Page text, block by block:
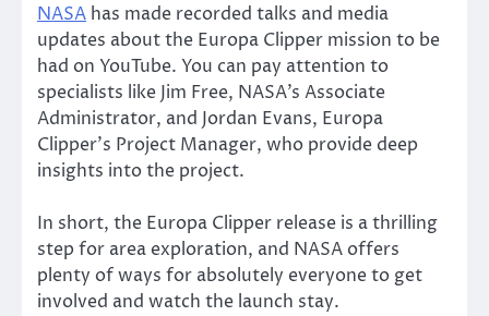
NASA has made recorded talks and media
updates about the Europa Clipper mission to be
had on YouTube. You can pay attention to
specialists like Jim Free, NASA’s Associate
Administrator, and Jordan Evans, Europa
Clipper’s Project Manager, who provide deep
insights into the project.
In short, the Europa Clipper release is a thrilling
step for area exploration, and NASA offers
plenty of ways for absolutely everyone to get
involved and watch the launch stay.